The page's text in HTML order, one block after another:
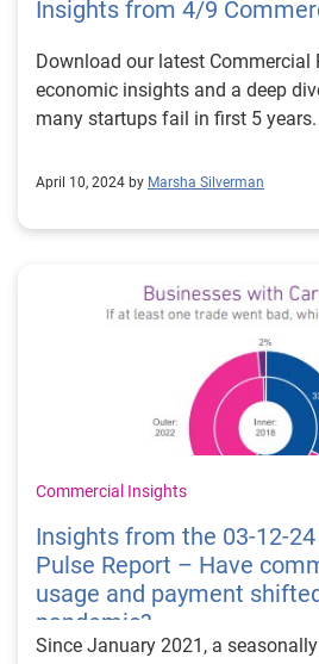
Insights from 4/9
Download our latest Commercial
economic insights and a deep
many startups fail in first 5 years.
April 10, 2024 by Marsha Silverman
Commercial Insights
Insights from the 03-12-
Pulse Report – Have
usage and payment
pandemic?
Since January 2021, a